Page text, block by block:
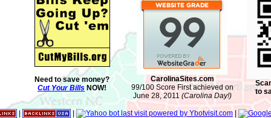
Need to save money?
Cut Your Bills NOW!
CarolinaSites.com
99/100 Score First achieved on
June 28, 2011 (Carolina Day!)
to